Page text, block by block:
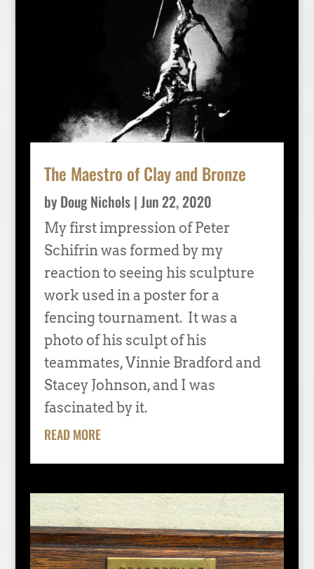
The Maestro of Clay and Bronze
by Doug Nichols| Jun 22, 2020
My first impression of Peter
Schifrin was formed by my
reaction to seeing his sculpture
work used in a poster for a
fencing tournament. It was a
photo of his sculpt of his
teammates, Vinnie Bradford and
Stacey Johnson, and I was
fascinated by it.
READ MORE